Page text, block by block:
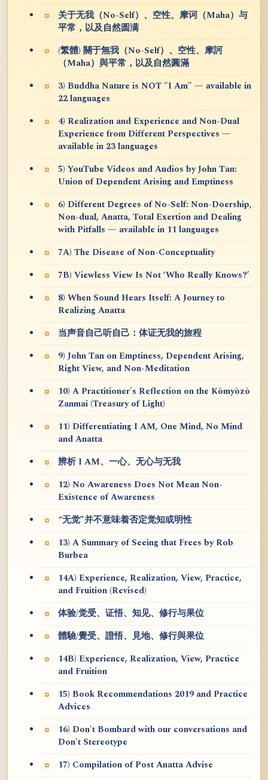
关于无我（No-Self）、空性、摩诃（Maha）与
平常，以及自然圆满
(繁體) 關于無我（No-Self）、空性、摩訶
（Maha）與平常，以及自然圓滿
3) Buddha Nature is NOT "I Am" — available in
22 languages
4) Realization and Experience and Non-Dual
Experience from Different Perspectives —
available in 23 languages
5) YouTube Videos and Audios by John Tan:
Union of Dependent Arising and Emptiness
6) Different Degrees of No-Self: Non-Doership,
Non-dual, Anatta, Total Exertion and Dealing
with Pitfalls — available in 11 languages
7A) The Disease of Non-Conceptuality
7B) Viewless View Is Not ‘Who Really Knows?’
8) When Sound Hears Itself: A Journey to
Realizing Anatta
当声音自己听自己：体证无我的旅程
9) John Tan on Emptiness, Dependent Arising,
Right View, and Non-Meditation
10) A Practitioner's Reflection on the Kōmyōzō
Zanmai (Treasury of Light)
11) Differentiating I AM, One Mind, No Mind
and Anatta
辨析 I AM、一心、无心与无我
12) No Awareness Does Not Mean Non-
Existence of Awareness
“无觉”并不意味着否定觉知或明性
13) A Summary of Seeing that Frees by Rob
Burbea
14A) Experience, Realization, View, Practice,
and Fruition (Revised)
体验/觉受、证悟、知见、修行与果位
體驗/覺受、證悟、見地、修行與果位
14B) Experience, Realization, View, Practice
and Fruition
15) Book Recommendations 2019 and Practice
Advices
16) Don't Bombard with our conversations and
Don't Stereotype
17) Compilation of Post Anatta Advise